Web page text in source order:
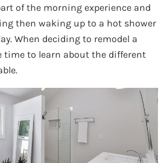
of the morning experience and
then waking up to a hot shower
When deciding to remodel a
time to learn about the different